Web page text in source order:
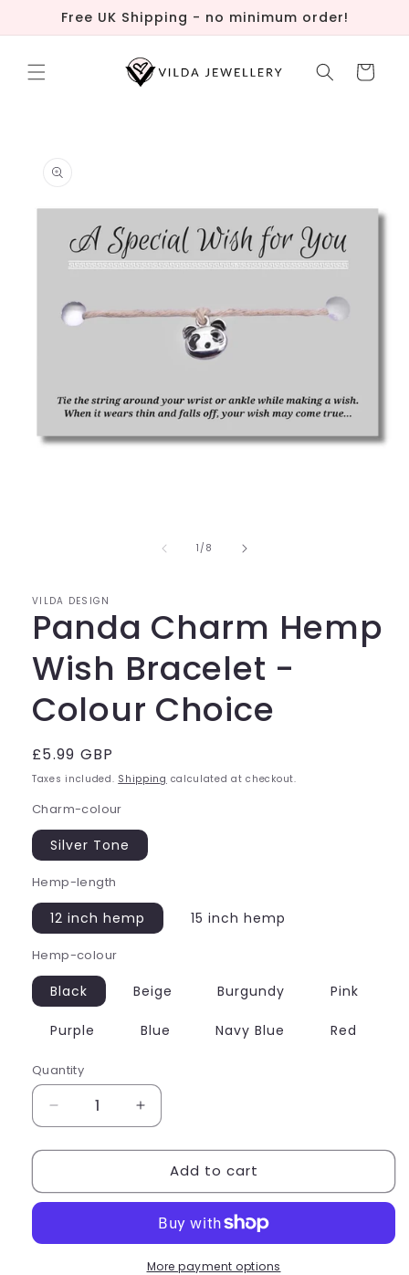
Skip to
content
Free UK Shipping - no minimum order!
Cart
information
1 /of
8
VILDA DESIGN
Panda Charm Hemp
Wish Bracelet -
Colour Choice
Regular
price
£5.99 GBP
Taxes included. Shipping calculated at checkout.
Charm-colour
Silver Tone
Hemp-length
12 inch hemp 15 inch hemp
Hemp-colour
Black Beige Burgundy Pink
Purple Blue Navy Blue Red
Quantity
Quantity
Decrease
quantity
for
Charm
Bracelet
Increase
quantity
for
Panda
Charm
Wish
Bracelet
Add to cart
More payment options